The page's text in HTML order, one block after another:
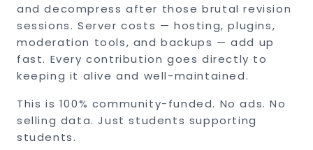
and decompress after those brutal revision
sessions. Server costs — hosting, plugins,
moderation tools, and backups — add up
fast. Every contribution goes directly to
keeping it alive and well-maintained.
This is 100% community-funded. No ads. No
selling data. Just students supporting
students.